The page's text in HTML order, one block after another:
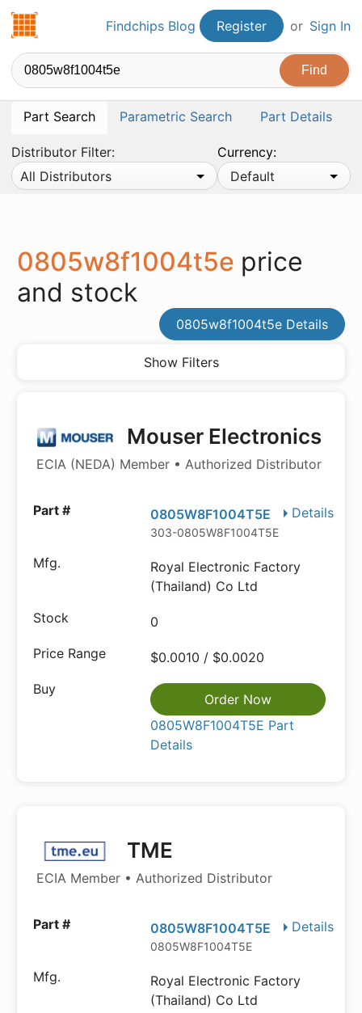
Findchips.comFindchips Blog Register or Sign In
Part Search Parametric Search Part Details
Distributor Filter:
All Distributors
Currency:
Default
0805w8f1004t5e price
and stock
0805w8f1004t5e Details
Show Filters
Mouser Electronics
ECIA (NEDA) Member • Authorized Distributor
Details
0805W8F1004T5E
303-0805W8F1004T5E
Royal Electronic Factory
(Thailand) Co Ltd
0
$0.0010 / $0.0020
Order Now
0805W8F1004T5E Part
Details
TME
ECIA Member • Authorized Distributor
Details
0805W8F1004T5E
0805W8F1004T5E
Royal Electronic Factory
(Thailand) Co Ltd